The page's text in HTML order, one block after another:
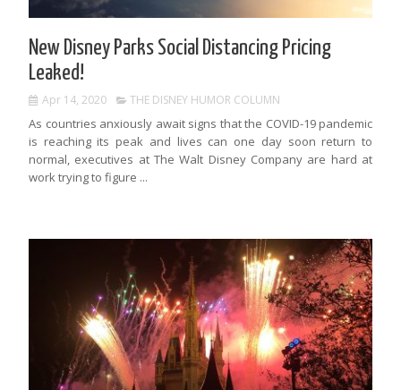
New Disney Parks Social Distancing Pricing
Leaked!
Apr 14, 2020 THE DISNEY HUMOR COLUMN
As countries anxiously await signs that the COVID-19 pandemic
is reaching its peak and lives can one day soon return to
normal, executives at The Walt Disney Company are hard at
work trying to figure ...